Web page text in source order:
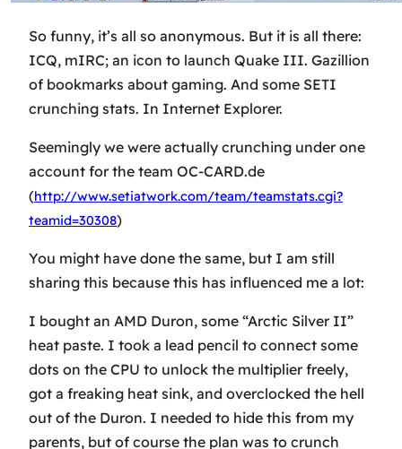
So funny, it’s all so anonymous. But it is all there:
ICQ, mIRC; an icon to launch Quake III. Gazillion
of bookmarks about gaming. And some SETI
crunching stats. In Internet Explorer.
Seemingly we were actually crunching under one
account for the team OC-CARD.de
(http://www.setiatwork.com/team/teamstats.cgi?
teamid=30308)
You might have done the same, but I am still
sharing this because this has influenced me a lot:
I bought an AMD Duron, some “Arctic Silver II”
heat paste. I took a lead pencil to connect some
dots on the CPU to unlock the multiplier freely,
got a freaking heat sink, and overclocked the hell
out of the Duron. I needed to hide this from my
parents, but of course the plan was to crunch